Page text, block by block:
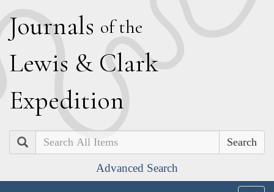
Journals of the
Lewis & Clark
Expedition
Search
Advanced Search